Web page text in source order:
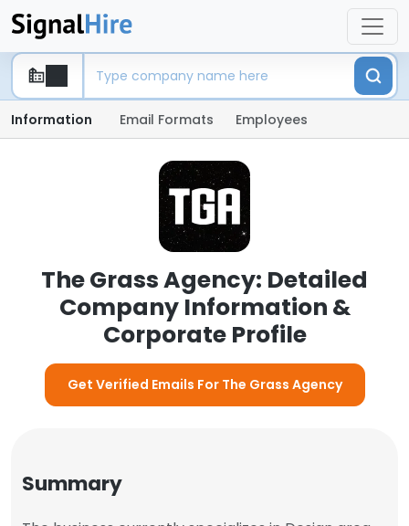
Information Email Formats Employees
The Grass Agency: Detailed
Company Information &
Corporate Profile
Get Verified Emails For The Grass Agency
Summary